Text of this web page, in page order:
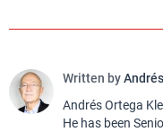
Written by
Andrés Ortega
He has been